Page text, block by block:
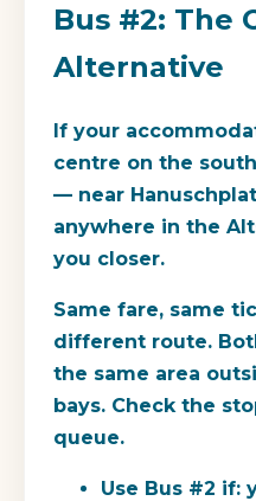
Bus #2: The
Alternative
If your
centre on the
— near
anywhere in the
you closer.
Same fare, same
different route.
the same area
bays. Check the
queue.
Use Bus #2 if: